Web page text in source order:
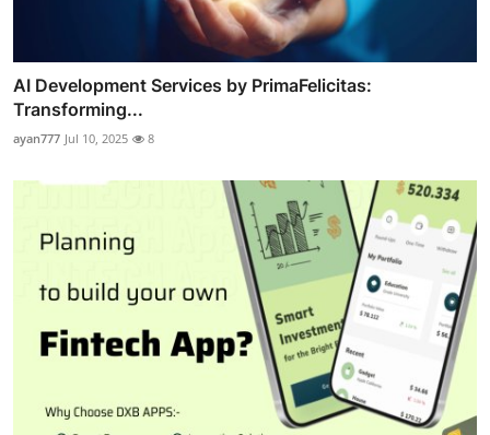
AI Development Services by PrimaFelicitas:
Transforming...
ayan777 Jul 10, 2025 8